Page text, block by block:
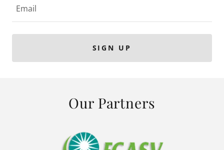
Email
SIGN UP
Our Partners